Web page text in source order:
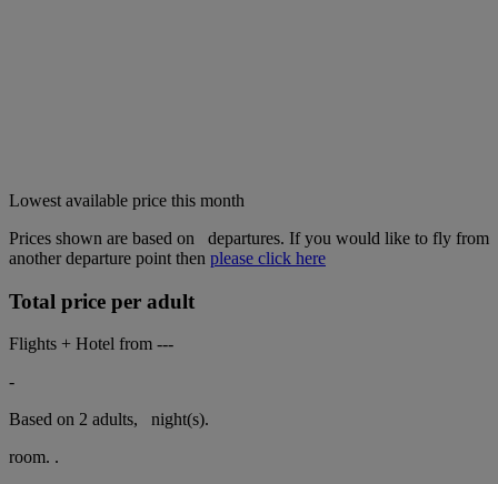
Lowest available price this month
Prices shown are based on
departures. If you would like to fly from
another departure point then please click here
Total price per adult
Flights + Hotel from ---
-
Based on 2 adults,
night(s).
room. .